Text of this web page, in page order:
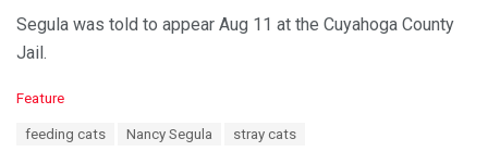
Segula was told to appear Aug 11 at the Cuyahoga County
Jail.
C
Feature
feeding cats Nancy Segula stray cats